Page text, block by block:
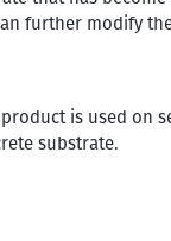
further modify
is used on
substrate.